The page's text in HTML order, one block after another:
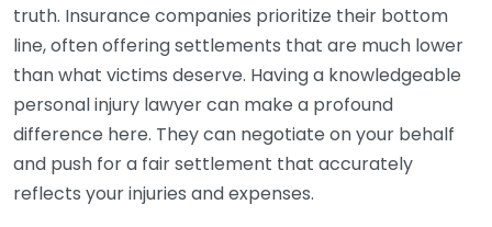
truth. Insurance companies prioritize their bottom
line, often offering settlements that are much lower
than what victims deserve. Having a knowledgeable
personal injury lawyer can make a profound
difference here. They can negotiate on your behalf
and push for a fair settlement that accurately
reflects your injuries and expenses.